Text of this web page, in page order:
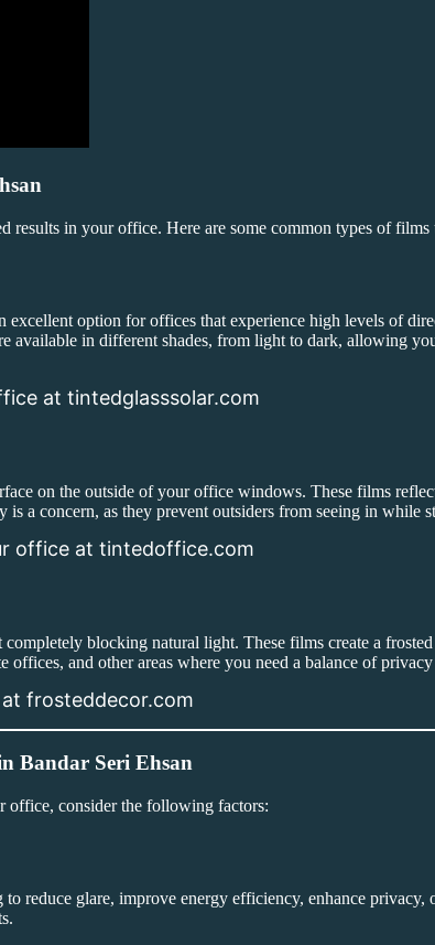
in your office. Here are some common types of films
option for offices that experience high levels of
available in different shades, from light to dark, allowing
at tintedglasssolar.com
on the outside of your office windows. These films
a concern, as they prevent outsiders from seeing in
office at tintedoffice.com
blocking natural light. These films create a
and other areas where you need a balance of
frosteddecor.com
Bandar Seri Ehsan
office, consider the following factors:
reduce glare, improve energy efficiency, enhance